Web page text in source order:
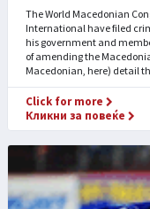
The World Macedonian
International have filed
his government and
of amending the
Macedonian, here) detail
Click for more
Кликни за повеќе